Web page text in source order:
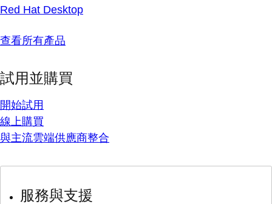
Red Hat Desktop
查看所有產品
試用並購買
開始試用
線上購買
與主流雲端供應商整合
服務與支援